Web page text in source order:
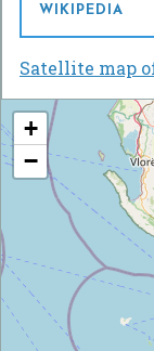
WIKIPEDIA
Satellite map
+
−